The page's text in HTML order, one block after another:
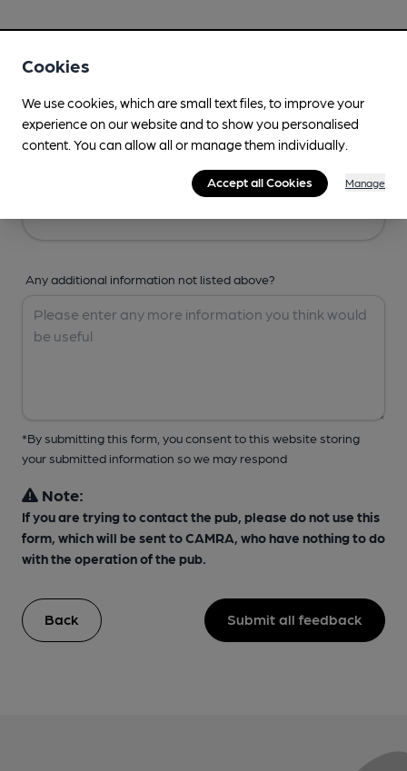
Any additional information not listed above?
*By submitting this form, you consent to this website storing
your submitted information so we may respond
Note:
If you are trying to contact the pub, please do not use this
form, which will be sent to CAMRA, who have nothing to do
with the operation of the pub.
Back Submit all feedback
Cookies
We use cookies, which are small text files, to improve your
experience on our website and to show you personalised
content. You can allow all or manage them individually.
Accept all Cookies Manage